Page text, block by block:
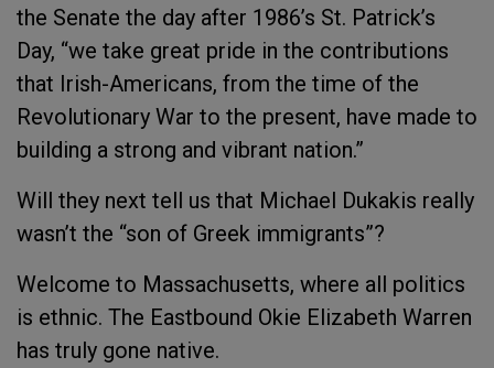
the Senate the day after 1986’s St. Patrick’s
Day, “we take great pride in the contributions
that Irish-Americans, from the time of the
Revolutionary War to the present, have made to
building a strong and vibrant nation.”
Will they next tell us that Michael Dukakis really
wasn’t the “son of Greek immigrants”?
Welcome to Massachusetts, where all politics
is ethnic. The Eastbound Okie Elizabeth Warren
has truly gone native.